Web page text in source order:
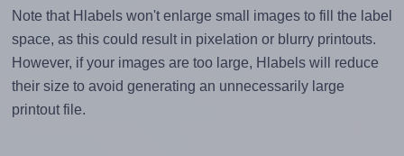
Note that Hlabels won't enlarge small images to fill the label
space, as this could result in pixelation or blurry printouts.
However, if your images are too large, Hlabels will reduce
their size to avoid generating an unnecessarily large
printout file.